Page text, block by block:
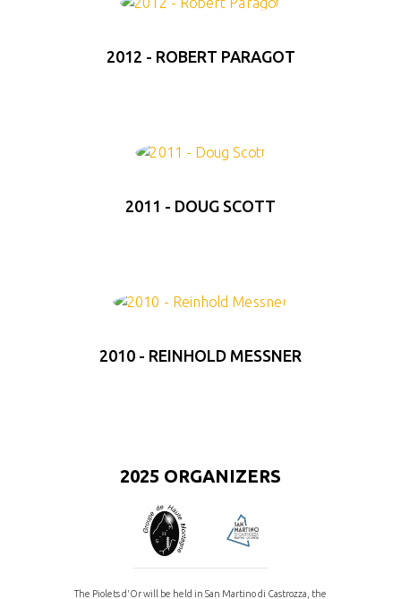
2012 - ROBERT PARAGOT
2011 - DOUG SCOTT
2010 - REINHOLD MESSNER
2025 ORGANIZERS
The Piolets d'Or will be held in San Martino di Castrozza, the